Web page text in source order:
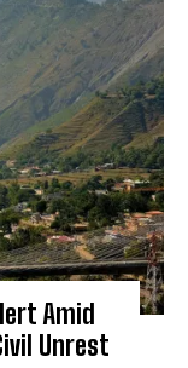
Amid
Unrest